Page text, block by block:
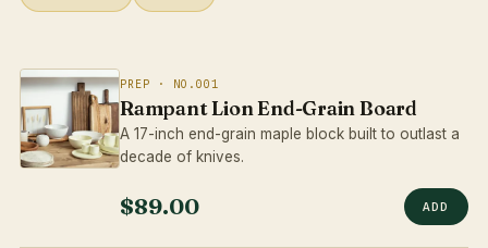
PREP · NO.001
Rampant Lion End-Grain Board
A 17-inch end-grain maple block built to outlast a
decade of knives.
$89.00 ADD